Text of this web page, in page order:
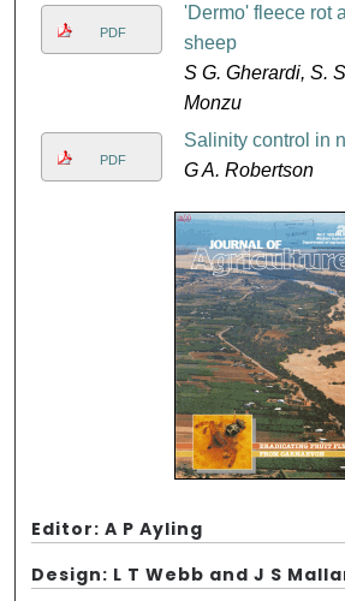
PDF
'Dermo' fleece rot
sheep
S G. Gherardi, S.
Monzu
PDF
Salinity control in
G A. Robertson
Editor: A P Ayling
Design: L T Webb and J S